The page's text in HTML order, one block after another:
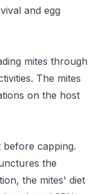
and egg
mites through
The mites
on the host
before capping.
the
the mites' diet